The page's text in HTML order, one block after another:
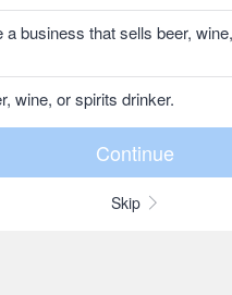
a business that sells beer,
wine, or spirits drinker.
Skip